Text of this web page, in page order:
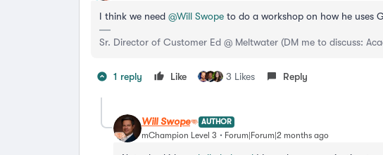
I think we need ​ @Will Swope to do a workshop on how he uses
Sr. Director of Customer Ed @ Meltwater (DM me to discuss:
1 reply Like 3 Likes Reply
Will Swope AUTHOR
mChampion Level 3 Forum|Forum|2 months ago